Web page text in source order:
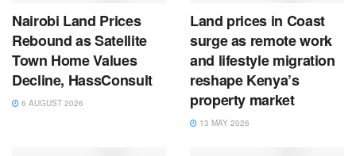
Nairobi Land Prices
Rebound as Satellite
Town Home Values
Decline, HassConsult
6 AUGUST 2026
Land prices in Coast
surge as remote work
and lifestyle migration
reshape Kenya’s
property market
13 MAY 2026